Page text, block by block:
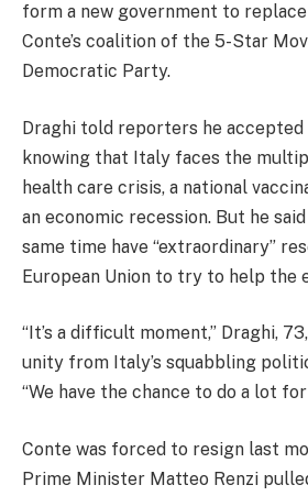
form a new government to
Conte’s coalition of the 5-Star
Democratic Party.
Draghi told reporters he accepted
knowing that Italy faces the
health care crisis, a national
an economic recession. But he
same time have “extraordinary”
European Union to try to help the
“It’s a difficult moment,” Draghi,
unity from Italy’s squabbling
“We have the chance to do a lot
Conte was forced to resign last
Prime Minister Matteo Renzi